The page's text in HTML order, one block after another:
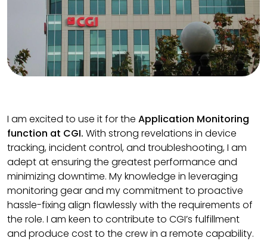
I am excited to use it for the Application Monitoring
function at CGI. With strong revelations in device
tracking, incident control, and troubleshooting, I am
adept at ensuring the greatest performance and
minimizing downtime. My knowledge in leveraging
monitoring gear and my commitment to proactive
hassle-fixing align flawlessly with the requirements of
the role. I am keen to contribute to CGI’s fulfillment
and produce cost to the crew in a remote capability.